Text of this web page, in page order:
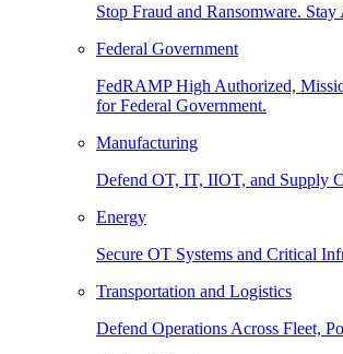
Stop Fraud and Ransomware.
Federal Government
FedRAMP High Authorized,
for Federal Government.
Manufacturing
Defend OT, IT, IIOT, and Supply
Energy
Secure OT Systems and Critical
Transportation and Logistics
Defend Operations Across Fleet,